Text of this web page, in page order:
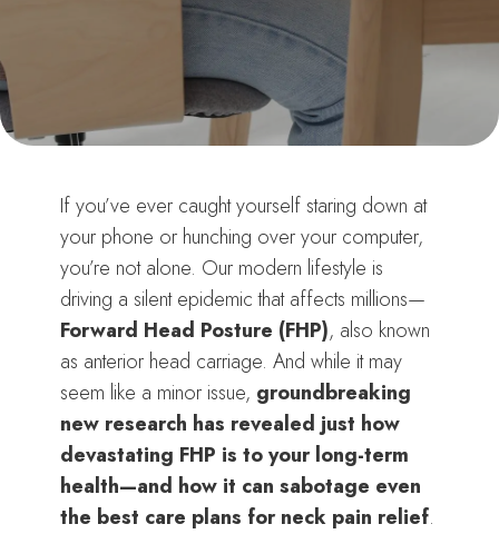
If you’ve ever caught yourself staring down at
your phone or hunching over your computer,
you’re not alone. Our modern lifestyle is
driving a silent epidemic that affects millions—
Forward Head Posture (FHP), also known
as anterior head carriage. And while it may
seem like a minor issue, groundbreaking
new research has revealed just how
devastating FHP is to your long-term
health—and how it can sabotage even
the best care plans for neck pain relief.